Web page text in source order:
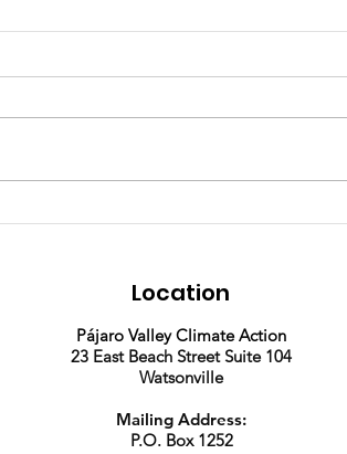
Join our team! We're
Program Assistant.
Location
Pájaro Valley Climate Action
23 East Beach Street Suite 104
Watsonville
Mailing Address:
P.O. Box 1252